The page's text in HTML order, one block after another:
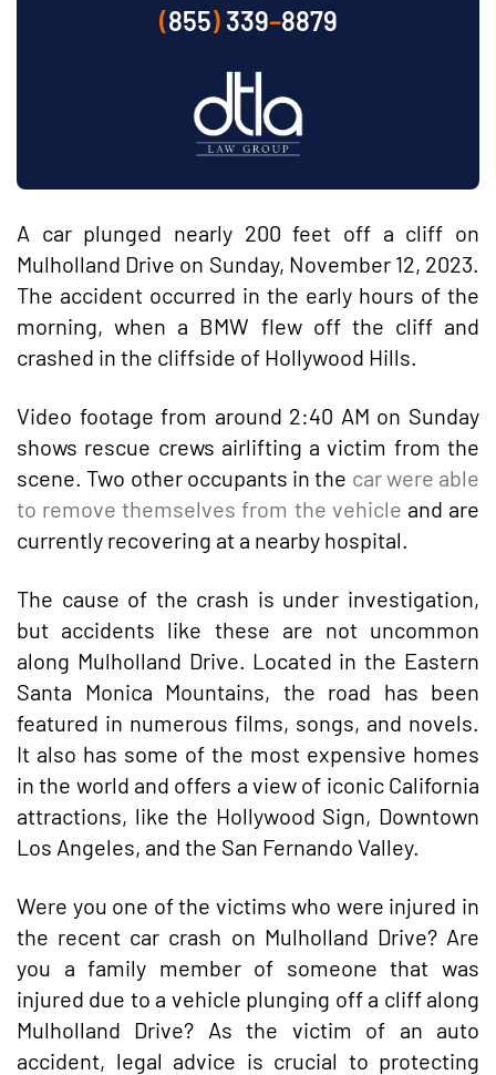
(855)339–8879
A car plunged nearly 200 feet off a cliff on
Mulholland Drive on Sunday, November 12, 2023.
The accident occurred in the early hours of the
morning, when a BMW flew off the cliff and
crashed in the cliffside of Hollywood Hills.
Video footage from around 2:40 AM on Sunday
shows rescue crews airlifting a victim from the
scene. Two other occupants in the car were able
to remove themselves from the vehicle and are
currently recovering at a nearby hospital.
The cause of the crash is under investigation,
but accidents like these are not uncommon
along Mulholland Drive. Located in the Eastern
Santa Monica Mountains, the road has been
featured in numerous films, songs, and novels.
It also has some of the most expensive homes
in the world and offers a view of iconic California
attractions, like the Hollywood Sign, Downtown
Los Angeles, and the San Fernando Valley.
Were you one of the victims who were injured in
the recent car crash on Mulholland Drive? Are
you a family member of someone that was
injured due to a vehicle plunging off a cliff along
Mulholland Drive? As the victim of an auto
accident, legal advice is crucial to protecting